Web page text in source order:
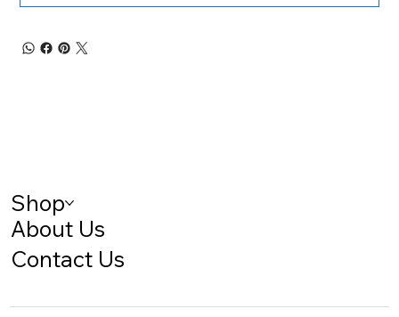
Shop
About Us
Contact Us